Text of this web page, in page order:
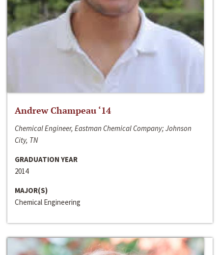
Andrew Champeau ‘14
Chemical Engineer, Eastman Chemical Company; Johnson
City, TN
GRADUATION YEAR
2014
MAJOR(S)
Chemical Engineering